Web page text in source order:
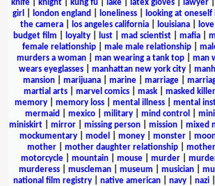
knife| knight| kung fu| lake| latex gloves| lawyer|
girl
london england loneliness| looking at
the camera| los angeles california| louisiana| love
budget film
loyalty lust mad scientist mafia
female relationship
male male relationship
murders a woman
man wearing a tank top man
wears eyeglasses| manhattan new york city|
mansion| marijuana| marine| marriage|
martial arts| marvel comics| mask| masked killer
memory| memory loss| mental illness| mental
mermaid
mexico| military| mind control
miniskirt
mirror missing person mission mixed
mockumentary
model money monster
mother
mother daughter relationship
motorcycle
mountain mouse murder
murderess| muscleman| museum musician|
national film registry
native american navy nazi